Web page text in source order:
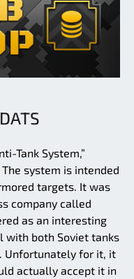
Tank System,”
system is intended
targets. It was
company called
as an interesting
with both Soviet tanks
Unfortunately for it, it
actually accept it in